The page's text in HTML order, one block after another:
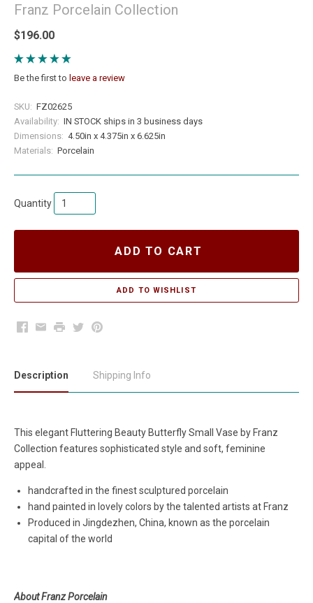
Franz Porcelain Collection
$196.00
Be the first to leave a review
SKU: FZ02625
Availability: IN STOCK ships in 3 business days
Dimensions: 4.50in x 4.375in x 6.625in
Materials: Porcelain
Quantity
ADD TO CART
Facebook
EmailPrintTwitterPinterest
Description Shipping Info
This elegant Fluttering Beauty Butterfly Small Vase by Franz
Collection features sophisticated style and soft, feminine
appeal.
handcrafted in the finest sculptured porcelain
hand painted in lovely colors by the talented artists at Franz
Produced in Jingdezhen, China, known as the porcelain
capital of the world
About Franz Porcelain